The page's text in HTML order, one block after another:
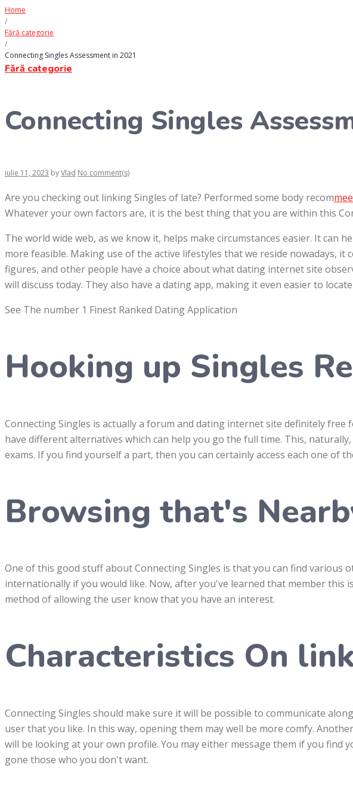
Home
/
Fără categorie
/
Connecting Singles Assessment in 2021
Fără categorie
Connecting Singles
iulie 11, 2023 byVlad No comment(s)
Are you checking out linking Singles of late? Performed some body recom
Whatever your own factors are, it is the best thing that you are within this
The world wide web, as we know it, helps make circumstances easier. It can
more feasible. Making use of the active lifestyles that we reside nowadays,
figures, and other people have a choice about what dating internet site
will discuss today. They also have a dating app, making it even easier to
See The number 1 Finest Ranked Dating Application
Hooking up Singles
Connecting Singles is actually a forum and dating internet site definitely
have different alternatives which can help you go the full time. This,
exams. If you find yourself a part, then you can certainly access each one of
Browsing that's
One of this good stuff about Connecting Singles is that you can find various
internationally if you would like. Now, after you've learned that member this
method of allowing the user know that you have an interest.
Characteristics On
Connecting Singles should make sure it will be possible to communicate
user that you like. In this way, opening them may well be more comfy.
will be looking at your own profile. You may either message them if you find
gone those who you don't want.